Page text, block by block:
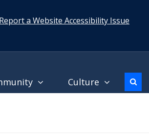
Report a Website Accessibility Issue
Culture